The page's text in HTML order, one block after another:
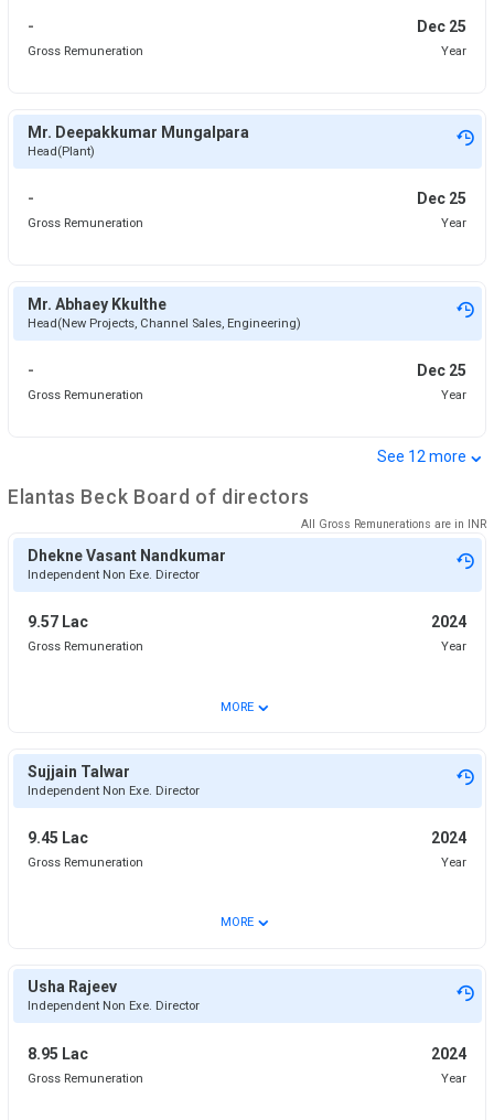
- Dec 25
Gross Remuneration Year
Mr. Deepakkumar Mungalpara
Head(Plant)
- Dec 25
Gross Remuneration Year
Mr. Abhaey Kkulthe
Head(New Projects, Channel Sales, Engineering)
- Dec 25
Gross Remuneration Year
See 12more ⌄
Elantas Beck Board of directors
All Gross Remunerations are in INR
Dhekne Vasant Nandkumar
Independent Non Exe. Director
9.57 Lac 2024
Gross Remuneration Year
MORE ⌄
Sujjain Talwar
Independent Non Exe. Director
9.45 Lac 2024
Gross Remuneration Year
MORE ⌄
Usha Rajeev
Independent Non Exe. Director
8.95 Lac 2024
Gross Remuneration Year